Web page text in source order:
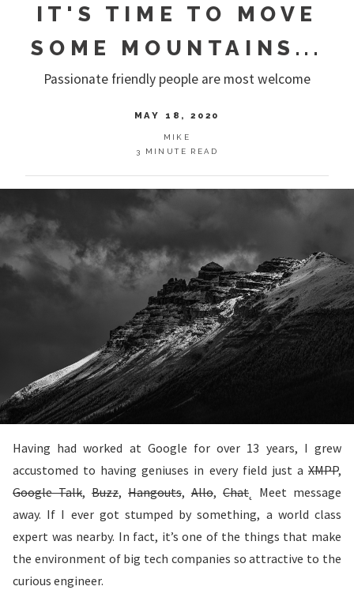
IT'S TIME TO MOVE
SOME MOUNTAINS...
Passionate friendly people are most welcome
MAY 18, 2020
MIKE
3 MINUTE READ
Having had worked at Google for over 13 years, I grew
accustomed to having geniuses in every field just a XMPP,
Google Talk, Buzz, Hangouts, Allo, Chat ˛ Meet message
away. If I ever got stumped by something, a world class
expert was nearby. In fact, it’s one of the things that make
the environment of big tech companies so attractive to the
curious engineer.